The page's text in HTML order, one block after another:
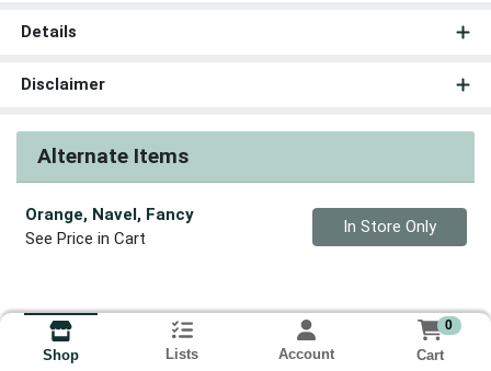
Details
Disclaimer
Alternate Items
Orange, Navel, Fancy
See Price in Cart
Quantity 0
In Store Only
Shop Lists Account
0
Cart